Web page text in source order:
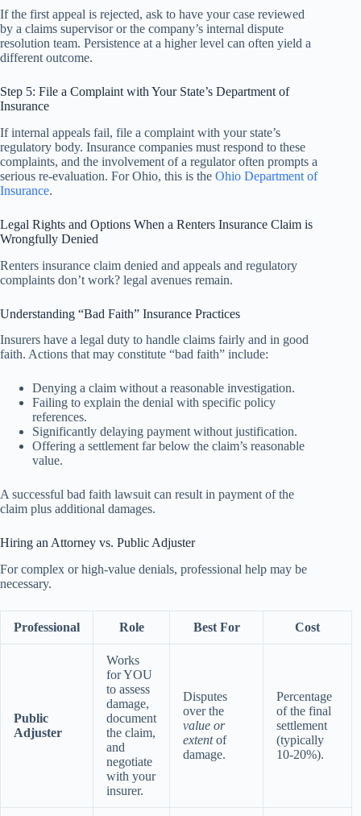
If the first appeal is rejected, ask to have your case reviewed
by a claims supervisor or the company’s internal dispute
resolution team. Persistence at a higher level can often yield a
different outcome.
Step 5: File a Complaint with Your State’s Department of
Insurance
If internal appeals fail, file a complaint with your state’s
regulatory body. Insurance companies must respond to these
complaints, and the involvement of a regulator often prompts a
serious re-evaluation. For Ohio, this is the Ohio Department of
Insurance.
Legal Rights and Options When a Renters Insurance Claim is
Wrongfully Denied
Renters insurance claim denied and appeals and regulatory
complaints don’t work? legal avenues remain.
Understanding “Bad Faith” Insurance Practices
Insurers have a legal duty to handle claims fairly and in good
faith. Actions that may constitute “bad faith” include:
Denying a claim without a reasonable investigation.
Failing to explain the denial with specific policy
references.
Significantly delaying payment without justification.
Offering a settlement far below the claim’s reasonable
value.
A successful bad faith lawsuit can result in payment of the
claim plus additional damages.
Hiring an Attorney vs. Public Adjuster
For complex or high-value denials, professional help may be
necessary.
Professional Role Best For Cost
Public
Adjuster
Works
for YOU
to assess
damage,
document
the claim,
and
negotiate
with your
insurer.
Disputes
over the
value or
extentof
damage.
Percentage
of the final
settlement
(typically
10-20%).